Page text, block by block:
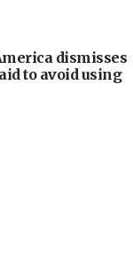
dismisses
to avoid using